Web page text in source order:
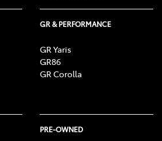
GR & PERFORMANCE
GR Yaris
GR86
GR Corolla
PRE-OWNED